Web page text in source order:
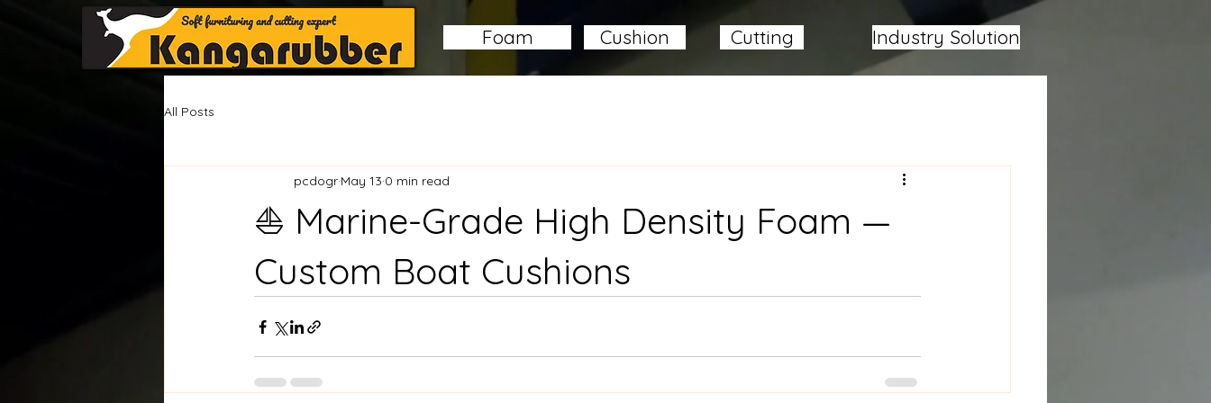
Foam Cushion Cutting Industry Solution
All Posts
⛵ Marine-Grade High Density Foam —
Custom Boat Cushions
pcdogr May 13 0 min read